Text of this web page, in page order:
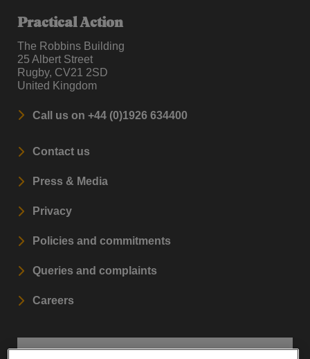
Practical Action
The Robbins Building
25 Albert Street
Rugby, CV21 2SD
United Kingdom
Call us on +44 (0)1926 634400
Contact us
Press & Media
Privacy
Policies and commitments
Queries and complaints
Careers